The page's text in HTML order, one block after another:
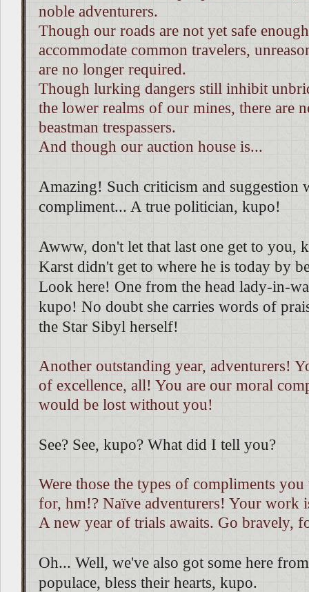
noble adventurers.
Though our roads are not yet safe
accommodate common travelers,
are no longer required.
Though lurking dangers still inhibit
the lower realms of our mines, there are
beastman trespassers.
And though our auction house is...
Amazing! Such criticism and suggestion
compliment... A true politician, kupo!
Awww, don't let that last one get to you,
Karst didn't get to where he is today by
Look here! One from the head lady-in-
kupo! No doubt she carries words of
the Star Sibyl herself!
Another outstanding year, adventurers!
of excellence, all! You are our moral
would be lost without you!
See? See, kupo? What did I tell you?
Were those the types of compliments
for, hm!? Naïve adventurers! Your work
A new year of trials awaits. Go bravely,
Oh... Well, we've also got some here
populace, bless their hearts, kupo.